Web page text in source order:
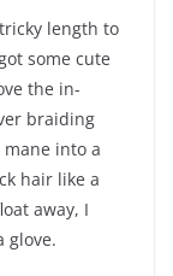
length to
some cute
the in-
braiding
into a
hair like a
away, I
glove.